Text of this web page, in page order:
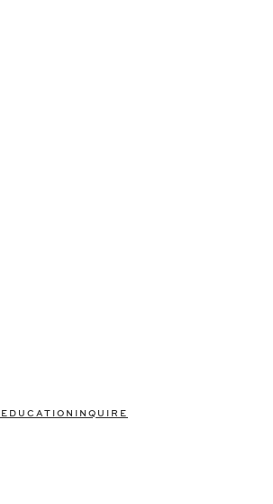
EDUCATION INQUIRE